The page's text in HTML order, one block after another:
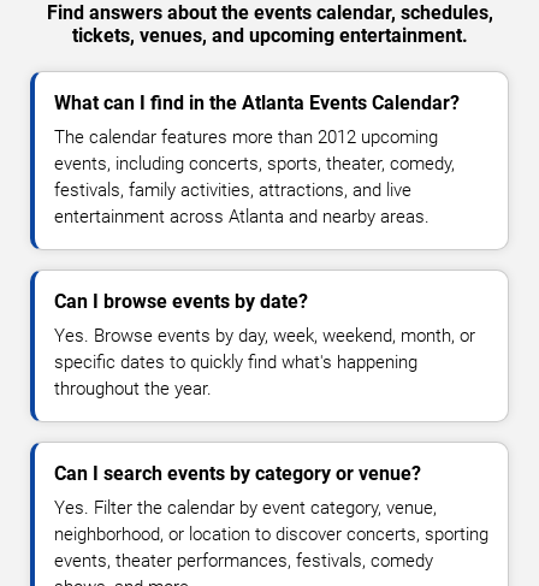
Find answers about the events calendar, schedules,
tickets, venues, and upcoming entertainment.
What can I find in the Atlanta Events Calendar?
The calendar features more than 2012 upcoming
events, including concerts, sports, theater, comedy,
festivals, family activities, attractions, and live
entertainment across Atlanta and nearby areas.
Can I browse events by date?
Yes. Browse events by day, week, weekend, month, or
specific dates to quickly find what's happening
throughout the year.
Can I search events by category or venue?
Yes. Filter the calendar by event category, venue,
neighborhood, or location to discover concerts, sporting
events, theater performances, festivals, comedy